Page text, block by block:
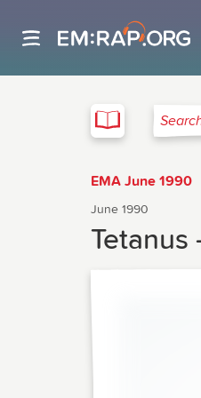
EMA June 1990
June 1990
Tetanus